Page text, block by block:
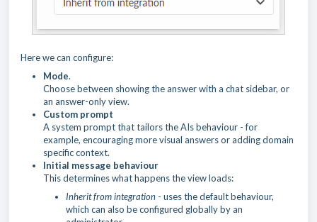
Here we can configure:
Mode.
Choose between showing the answer with a chat sidebar, or
an answer-only view.
Custom prompt
A system prompt that tailors the AIs behaviour - for
example, encouraging more visual answers or adding domain
specific context.
Initial message behaviour
This determines what happens the view loads:
Inherit from integration - uses the default behaviour,
which can also be configured globally by an